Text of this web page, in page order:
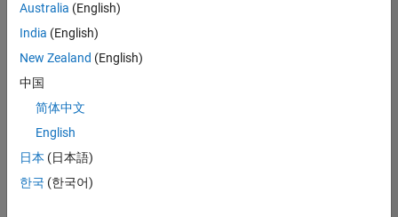
Product
Development |
Experienced
Product
New Career
Australia (English)
India (English)
New Zealand (English)
中国
简体中文
English
日本 (日本語)
한국 (한국어)